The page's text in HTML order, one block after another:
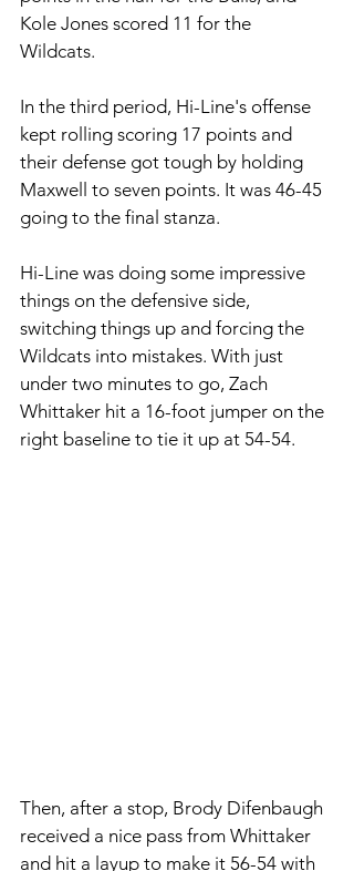
Kole Jones scored 11 for the
Wildcats.
In the third period, Hi-Line's offense
kept rolling scoring 17 points and
their defense got tough by holding
Maxwell to seven points. It was 46-45
going to the final stanza.
Hi-Line was doing some impressive
things on the defensive side,
switching things up and forcing the
Wildcats into mistakes. With just
under two minutes to go, Zach
Whittaker hit a 16-foot jumper on the
right baseline to tie it up at 54-54.
Then, after a stop, Brody Difenbaugh
received a nice pass from Whittaker
and hit a layup to make it 56-54 with